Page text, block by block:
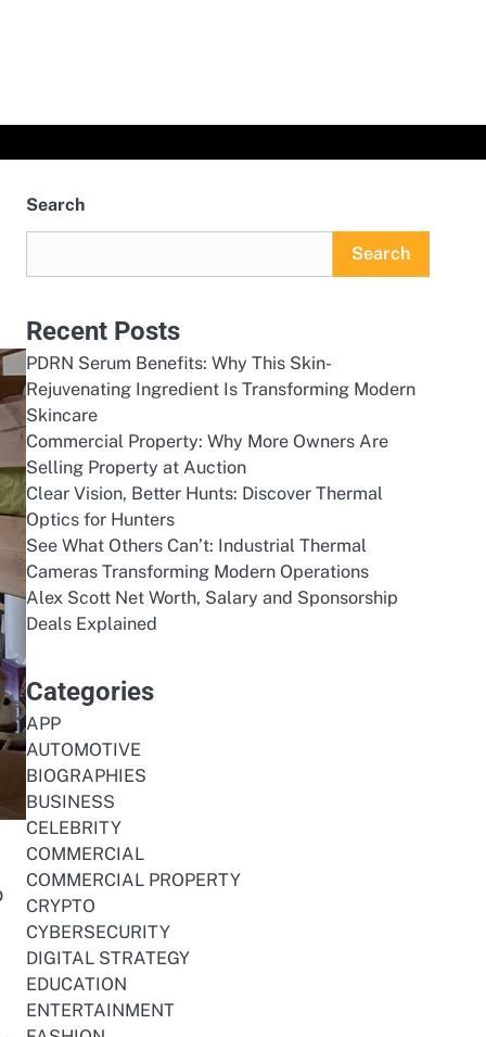
Search
Search
Recent Posts
PDRN Serum Benefits: Why This Skin-
Rejuvenating Ingredient Is Transforming Modern
Skincare
Commercial Property: Why More Owners Are
Selling Property at Auction
Clear Vision, Better Hunts: Discover Thermal
Optics for Hunters
See What Others Can’t: Industrial Thermal
Cameras Transforming Modern Operations
Alex Scott Net Worth, Salary and Sponsorship
Deals Explained
Categories
APP
AUTOMOTIVE
BIOGRAPHIES
BUSINESS
CELEBRITY
COMMERCIAL
COMMERCIAL PROPERTY
CRYPTO
CYBERSECURITY
DIGITAL STRATEGY
EDUCATION
ENTERTAINMENT